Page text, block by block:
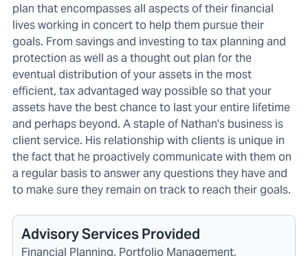
plan that encompasses all aspects of their financial
lives working in concert to help them pursue their
goals. From savings and investing to tax planning and
protection as well as a thought out plan for the
eventual distribution of your assets in the most
efficient, tax advantaged way possible so that your
assets have the best chance to last your entire lifetime
and perhaps beyond. A staple of Nathan's business is
client service. His relationship with clients is unique in
the fact that he proactively communicate with them on
a regular basis to answer any questions they have and
to make sure they remain on track to reach their goals.
Advisory Services Provided
Financial Planning, Portfolio Management,